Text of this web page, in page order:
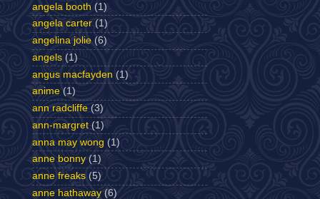
angela booth (1)
angela carter (1)
angelina jolie (6)
angels (1)
angus macfayden (1)
anime (1)
ann radcliffe (3)
ann-margret (1)
anna may wong (1)
anne bonny (1)
anne freaks (5)
anne hathaway (6)